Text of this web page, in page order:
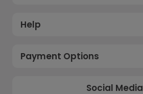
Help
Payment Options
Social Media